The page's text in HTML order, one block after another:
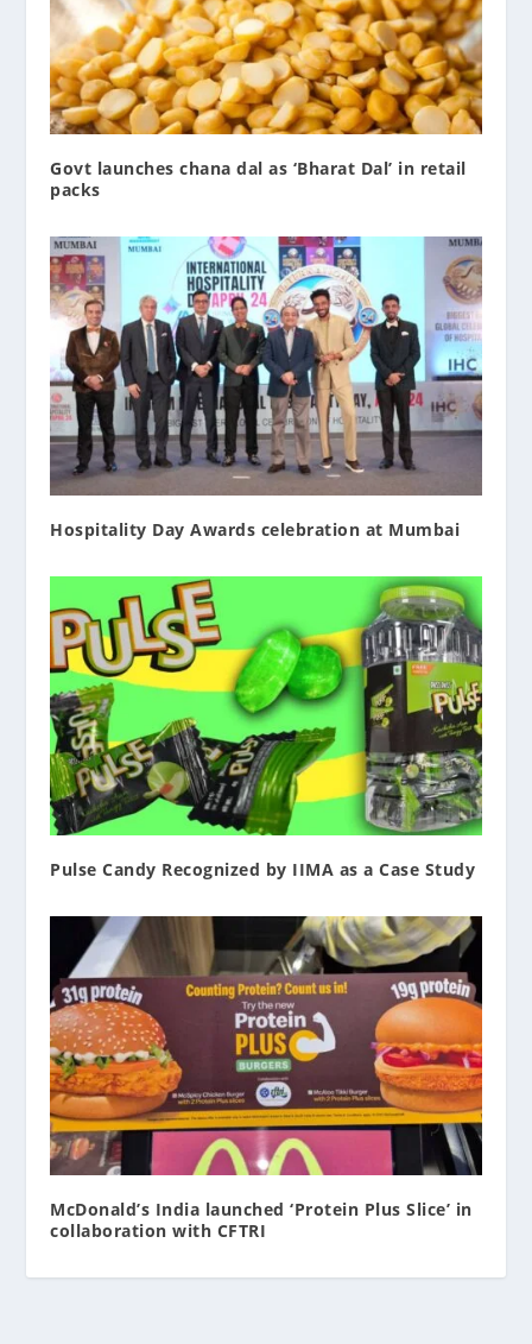
Govt launches chana dal as ‘Bharat Dal’ in retail
packs
Hospitality Day Awards celebration at Mumbai
Pulse Candy Recognized by IIMA as a Case Study
McDonald’s India launched ‘Protein Plus Slice’ in
collaboration with CFTRI